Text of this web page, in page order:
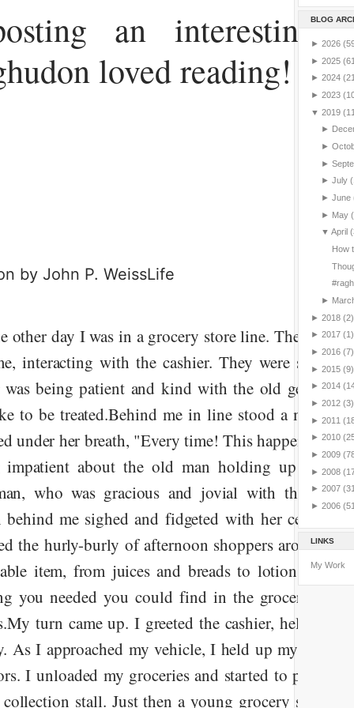
an interesting
loved reading!
by John P. WeissLife
other day I was in a grocery store line. There was
interacting with the cashier. They were sorting
was being patient and kind with the old
to be treated.Behind me in line stood a man and
under her breath, "Every time! This happens every
impatient about the old man holding up the
who was gracious and jovial with the
behind me sighed and fidgeted with her cell phone.
the hurly-burly of afternoon shoppers around us.
item, from juices and breads to lotions and
you needed you could find in the grocery store.
My turn came up. I greeted the cashier, helped bag
As I approached my vehicle, I held up my key
I unloaded my groceries and started to push the
stall. Just then a young grocery store
BLOG
► 2026
► 2025
► 2024
► 2023
▼ 2019
►
►
►
► July
► June
► May
▼ April
How
►
► 2018 (2)
► 2017 (1)
► 2016 (7)
► 2015 (9)
► 2014
► 2012 (3)
► 2011
► 2010
► 2009
► 2008
► 2007
► 2006
LINKS
My Work